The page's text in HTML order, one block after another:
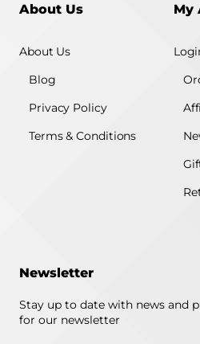
About Us
About Us
Blog
Privacy Policy
Terms & Conditions
My
Newsletter
Stay up to date with news and
for our newsletter